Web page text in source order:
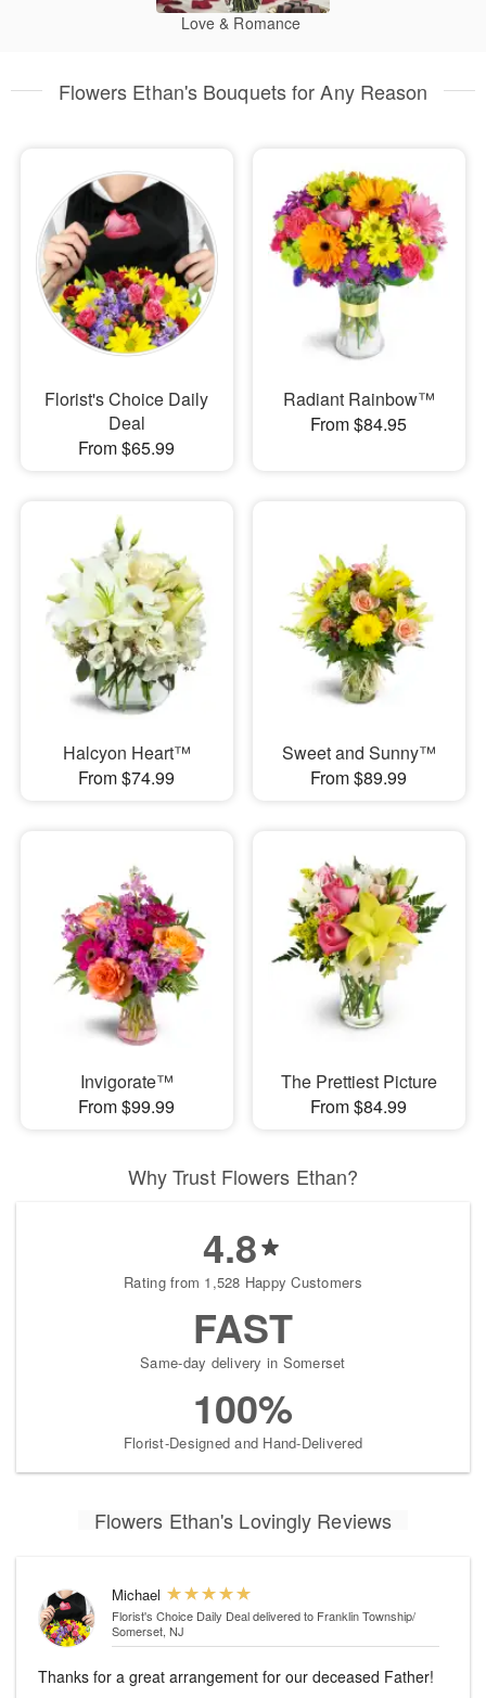
Love & Romance
Flowers Ethan's Bouquets for Any Reason
Florist's Choice Daily
Deal
From $65.99
Radiant Rainbow™
From $84.95
Halcyon Heart™
From $74.99
Sweet and Sunny™
From $89.99
Invigorate™
From $99.99
The Prettiest Picture
From $84.99
Why Trust Flowers Ethan?
4.8
Rating from 1,528 Happy Customers
FAST
Same-day delivery in Somerset
100%
Florist-Designed and Hand-Delivered
Flowers Ethan's Lovingly Reviews
Michael
Florist's Choice Daily Dealdelivered to Franklin Township/
Somerset, NJ
Thanks for a great arrangement for our deceased Father!